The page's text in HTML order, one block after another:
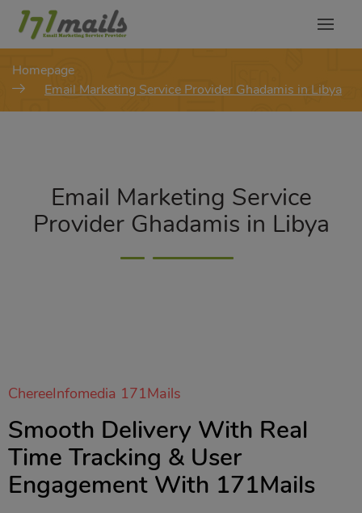
Homepage
Email Marketing Service Provider Ghadamis in Libya
Email Marketing Service
Provider Ghadamis in Libya
ChereeInfomedia 171Mails
Smooth Delivery With Real
Time Tracking & User
Engagement With 171Mails